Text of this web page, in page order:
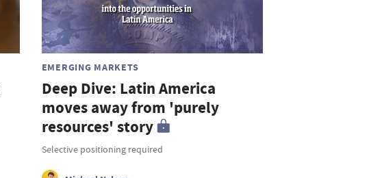
EMERGING MARKETS
Deep Dive: Latin America
moves away from 'purely
resources' story
Selective positioning required